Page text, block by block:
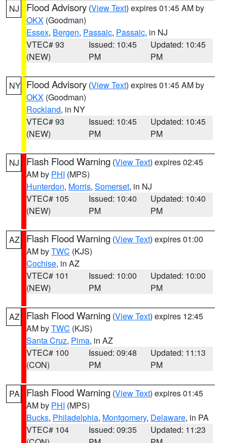
NJ Flood Advisory (View Text) expires 01:45 AM by
OKX (Goodman)
Essex, Bergen, Passaic, Passaic, in NJ
VTEC# 93
(NEW)
Issued: 10:45
PM
Updated: 10:45
PM
NY Flood Advisory (View Text) expires 01:45 AM by
OKX (Goodman)
Rockland, in NY
VTEC# 93
(NEW)
Issued: 10:45
PM
Updated: 10:45
PM
NJ Flash Flood Warning (View Text) expires 02:45
AM by PHI (MPS)
Hunterdon, Morris, Somerset, in NJ
VTEC# 105
(NEW)
Issued: 10:40
PM
Updated: 10:40
PM
AZ Flash Flood Warning (View Text) expires 01:00
AM byTWC (KJS)
Cochise, in AZ
VTEC# 101
(NEW)
Issued: 10:00
PM
Updated: 10:00
PM
AZ Flash Flood Warning (View Text) expires 12:45
AM byTWC (KJS)
Santa Cruz, Pima, in AZ
VTEC# 100
(CON)
Issued: 09:48
PM
Updated: 11:13
PM
PA Flash Flood Warning (View Text) expires 01:45
AM by PHI (MPS)
Bucks, Philadelphia, Montgomery, Delaware, in PA
VTEC# 104
Issued: 09:35
Updated: 11:23